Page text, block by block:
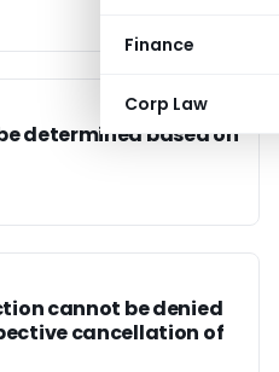
Finance
Corp Law
determined based on
cannot be denied
cancellation of